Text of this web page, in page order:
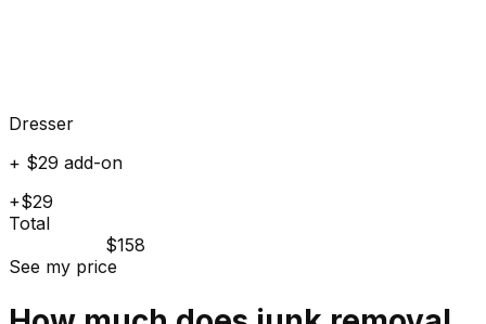
Dresser
+ $29 add-on
+$29
Total
$158
See my price